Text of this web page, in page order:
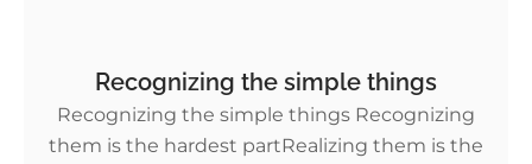
Recognizing the simple things
Recognizing the simple things Recognizing
them is the hardest partRealizing them is the